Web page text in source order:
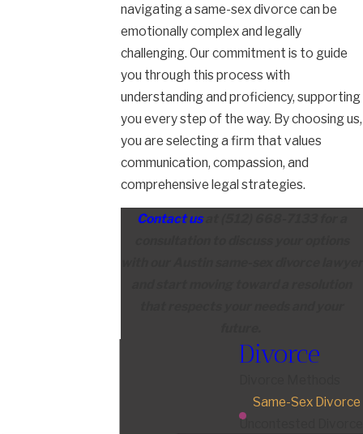
navigating a same-sex divorce can be
emotionally complex and legally
challenging. Our commitment is to guide
you through this process with
understanding and proficiency, supporting
you every step of the way. By choosing us,
you are selecting a firm that values
communication, compassion, and
comprehensive legal strategies.
Contact usat
Divorce
Same-Sex Divorce
Uncontested Divorce